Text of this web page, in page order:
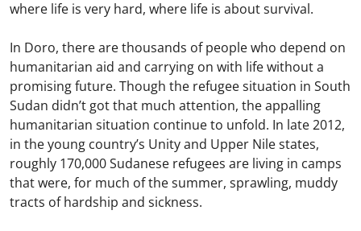
where life is very hard, where life is about survival.
In Doro, there are thousands of people who depend on
humanitarian aid and carrying on with life without a
promising future. Though the refugee situation in South
Sudan didn’t got that much attention, the appalling
humanitarian situation continue to unfold. In late 2012,
in the young country’s Unity and Upper Nile states,
roughly 170,000 Sudanese refugees are living in camps
that were, for much of the summer, sprawling, muddy
tracts of hardship and sickness.